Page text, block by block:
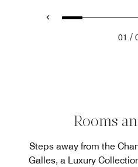
01 /
Rooms
Steps away from the
Galles, a Luxury